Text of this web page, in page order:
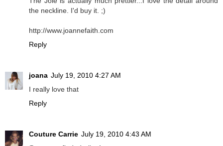
the neckline. I'd buy it. ;)
http://www.joannefaith.com
Reply
joana July 19, 2010 4:27 AM
I really love that
Reply
Couture Carrie July 19, 2010 4:43 AM